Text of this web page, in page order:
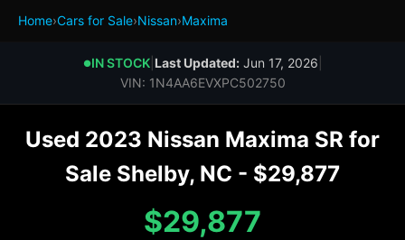
Home›Cars for Sale›Nissan›Maxima
●IN STOCK| Last Updated:Jun 17, 2026
VIN: 1N4AA6EVXPC502750
Used 2023 Nissan Maxima SR for
Sale Shelby, NC - $29,877
$29,877